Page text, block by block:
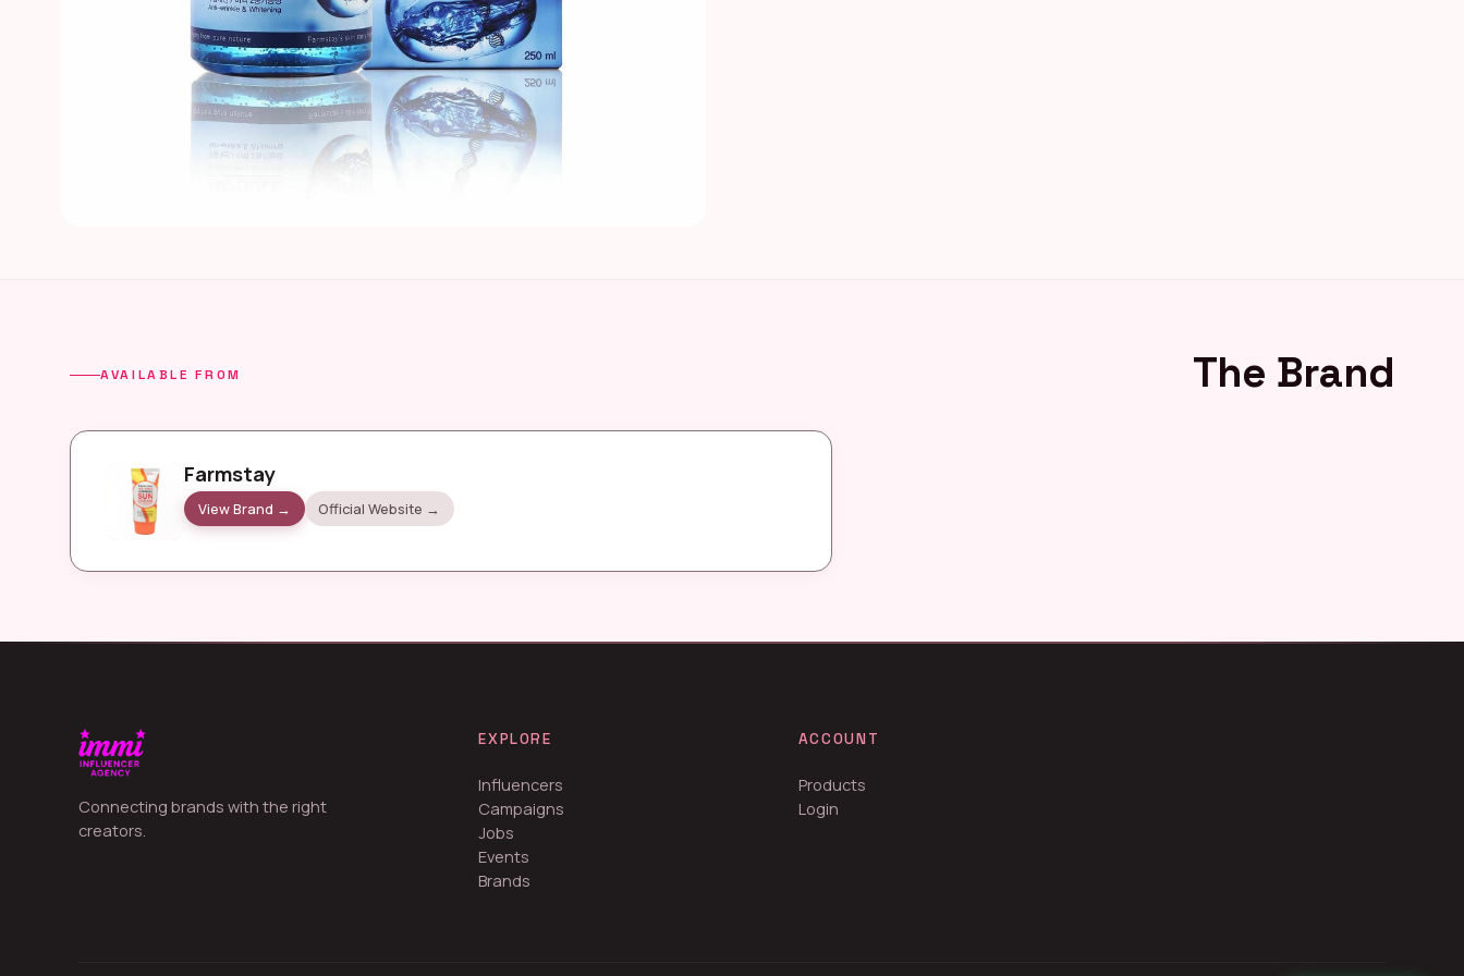
AVAILABLE FROM The Brand
Farmstay
View Brand → Official Website →
Connecting brands with the right
creators.
EXPLORE
Influencers
Campaigns
Jobs
Events
Brands
ACCOUNT
Products
Login